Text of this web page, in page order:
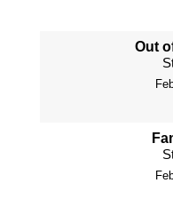
Out